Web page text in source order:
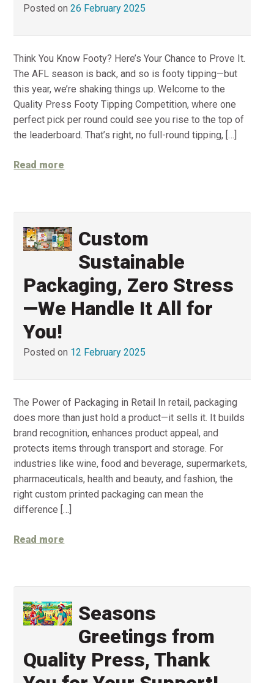
Posted on26 February 2025
Think You Know Footy? Here’s Your Chance to Prove It.
The AFL season is back, and so is footy tipping—but
this year, we’re shaking things up. Welcome to the
Quality Press Footy Tipping Competition, where one
perfect pick per round could see you rise to the top of
the leaderboard. That’s right, no full-round tipping, […]
Read more
Custom
Sustainable
Packaging, Zero Stress
—We Handle It All for
You!
Posted on 12 February 2025
The Power of Packaging in Retail In retail, packaging
does more than just hold a product—it sells it. It builds
brand recognition, enhances product appeal, and
protects items through transport and storage. For
industries like wine, food and beverage, supermarkets,
pharmaceuticals, health and beauty, and fashion, the
right custom printed packaging can mean the
difference […]
Read more
Seasons
Greetings from
Quality Press, Thank